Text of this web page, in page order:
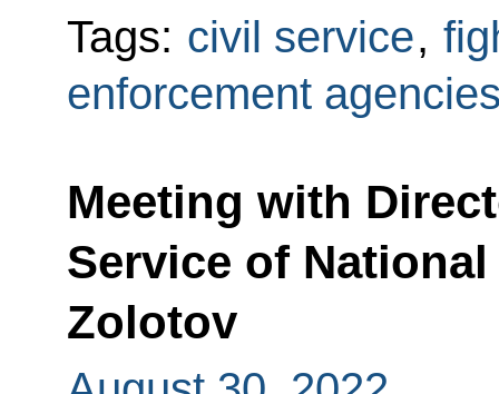
Tags: civil service,
enforcement
Meeting with
Service of
Zolotov